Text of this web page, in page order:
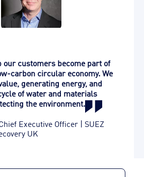
our customers become part of
carbon circular economy. We
generating energy, and
of water and materials
the environment.
Executive Officer | SUEZ
UK